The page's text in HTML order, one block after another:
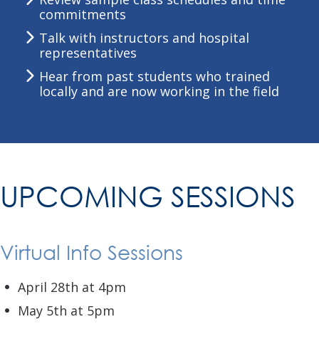
commitments
Talk with instructors and hospital
representatives
Hear from past students who trained
locally and are now working in the field
UPCOMING SESSIONS
Virtual Info Sessions
April 28th at 4pm
May 5th at 5pm